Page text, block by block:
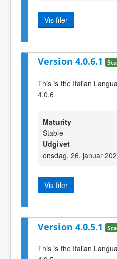
Vis filer
Version 4.0.6.1
This is the Italian
4.0.6
Maturity
Stable
Udgivet
onsdag, 26. januar
Vis filer
Version 4.0.5.1
This is the Italian